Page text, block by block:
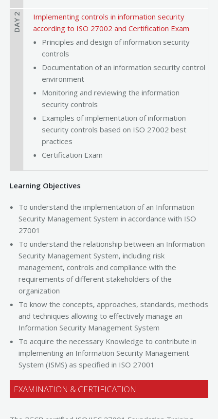
DAY 2
Implementing controls in information security
according to ISO 27002 and Certification Exam
Principles and design of information security
controls
Documentation of an information security control
environment
Monitoring and reviewing the information
security controls
Examples of implementation of information
security controls based on ISO 27002 best
practices
Certification Exam
Learning Objectives
To understand the implementation of an Information
Security Management System in accordance with ISO
27001
To understand the relationship between an Information
Security Management System, including risk
management, controls and compliance with the
requirements of different stakeholders of the
organization
To know the concepts, approaches, standards, methods
and techniques allowing to effectively manage an
Information Security Management System
To acquire the necessary Knowledge to contribute in
implementing an Information Security Management
System (ISMS) as specified in ISO 27001
EXAMINATION & CERTIFICATION